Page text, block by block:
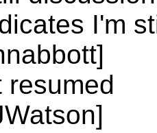
I'm
resumed